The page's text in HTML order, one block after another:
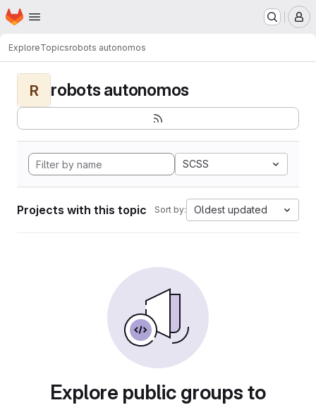
Skip to main content
Homepage
ExploreTopicsrobots autonomos
R robots autonomos
SCSS
Projects with this topic Sort by: Oldest updated
Explore public groups to